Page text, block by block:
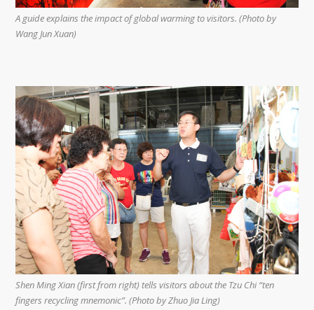
A guide explains the impact of global warming to visitors. (Photo by
Wang Jun Xuan)
Shen Ming Xian (first from right) tells visitors about the Tzu Chi “ten
fingers recycling mnemonic”. (Photo by Zhuo Jia Ling)